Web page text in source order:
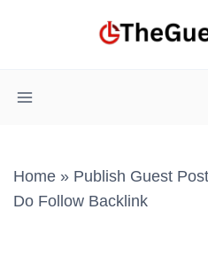
Home » Publish Guest
Do Follow Backlink